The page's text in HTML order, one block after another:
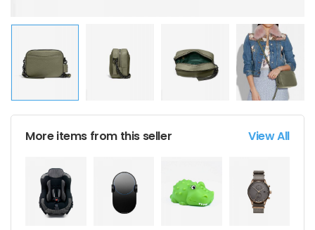
More items from this seller View All